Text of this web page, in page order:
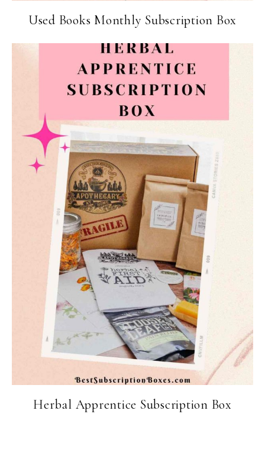
Used Books Monthly Subscription Box
Herbal Apprentice Subscription Box